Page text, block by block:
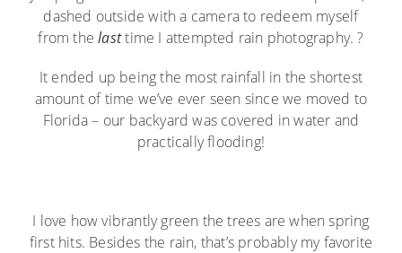
dashed outside with a camera to redeem myself
from thelasttime I attempted rain photography. ?
It ended up being the most rainfall in the shortest
amount of time we’ve ever seen since we moved to
Florida – our backyard was covered in water and
practically flooding!
I love how vibrantly green the trees are when spring
first hits. Besides the rain, that’s probably my favorite